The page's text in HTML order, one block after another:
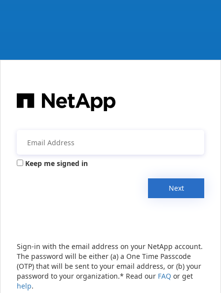
Keep me signed in
Next
Sign-in with the email address on your NetApp account.
The password will be either (a) a One Time Passcode
(OTP) that will be sent to your email address, or (b) your
password to your organization.* Read our FAQ or get
help.